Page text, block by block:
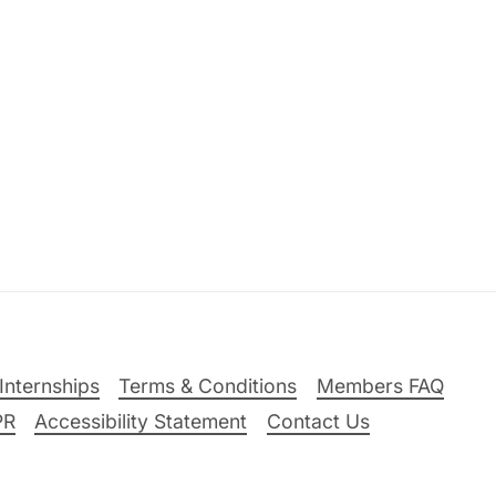
Terms & Conditions
Members FAQ
Accessibility Statement Contact Us